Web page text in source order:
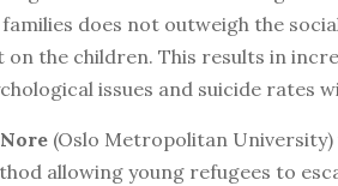
does not outweigh the
the children. This results in
issues and suicide rates
(Oslo Metropolitan
allowing young refugees to